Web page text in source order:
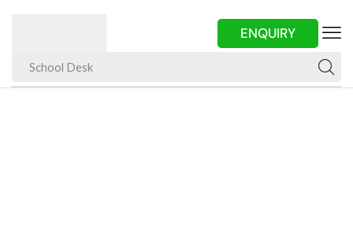
School Desk
ENQUIRY